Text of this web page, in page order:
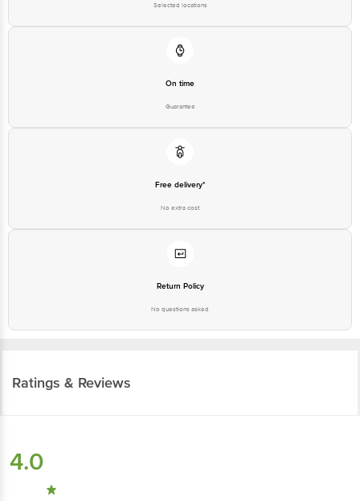
Selected locations
On time
Guarantee
Free delivery*
No extra cost
Return Policy
No questions asked
Ratings & Reviews
4.0